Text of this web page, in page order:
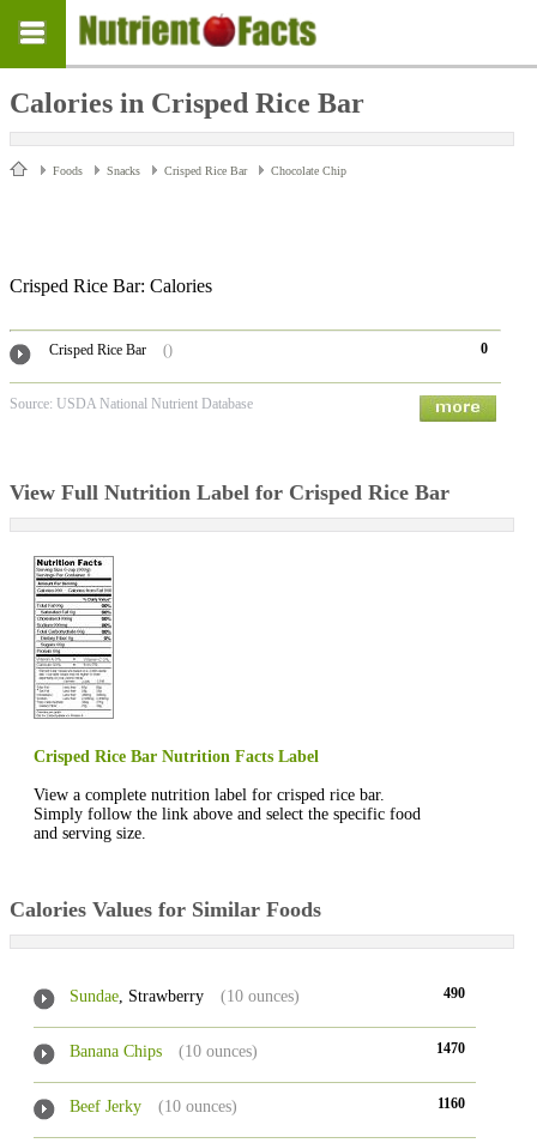
Calories in Crisped Rice Bar
Foods Snacks Crisped Rice Bar Chocolate Chip
Crisped Rice Bar: Calories
Crisped Rice Bar () 0
Source: USDA National Nutrient Database
View Full Nutrition Label for Crisped Rice Bar
Crisped Rice Bar Nutrition Facts Label
View a complete nutrition label for crisped rice bar.
Simply follow the link above and select the specific food
and serving size.
Calories Values for Similar Foods
Sundae, Strawberry (10 ounces) 490
Banana Chips (10 ounces) 1470
Beef Jerky (10 ounces) 1160